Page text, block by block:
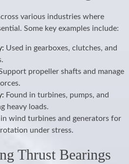
various industries where
Some key examples include:
Used in gearboxes, clutches, and
propeller shafts and manage
Found in turbines, pumps, and
heavy loads.
wind turbines and generators for
under stress.
Thrust Bearings